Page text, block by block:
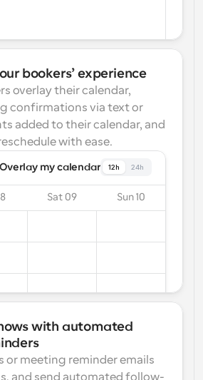
bookers’ experience
overlay their calendar,
confirmations via text or
added to their calendar, and
with ease.
Overlay my calendar 12h 24h
Sat 09 Sun 10
with automated
or meeting reminder emails
and send automated follow-